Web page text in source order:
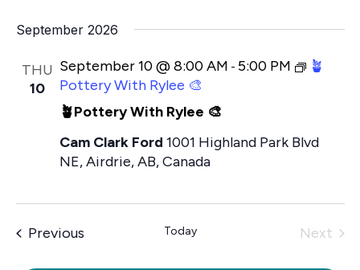
September 2026
THU
10
🪴Pottery With Rylee 🎨
September 10 @ 8:00 AM - 5:00 PM
🪴
Pottery With Rylee 🎨
Cam Clark Ford 1001 Highland Park Blvd
NE, Airdrie, AB, Canada
PreviousEvents Today
Next